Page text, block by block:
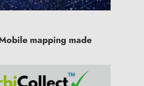
mapping made